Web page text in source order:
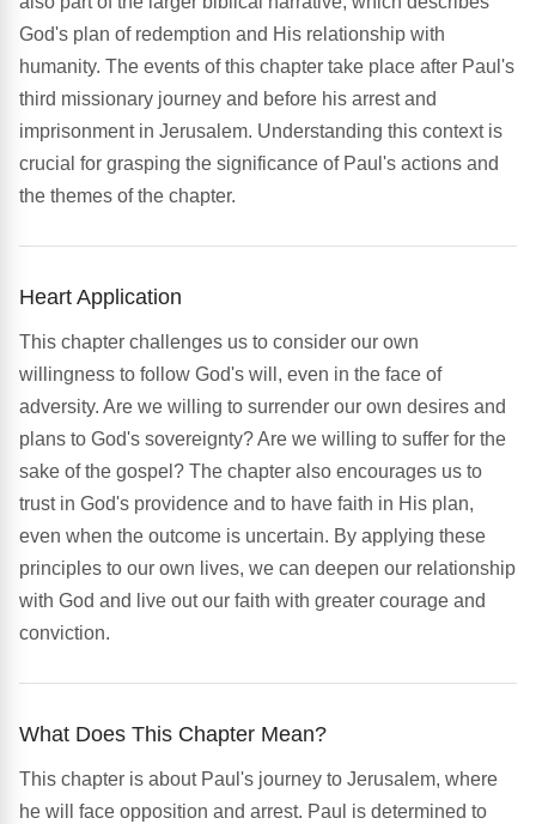
God's plan of redemption and His relationship with
humanity. The events of this chapter take place after Paul's
third missionary journey and before his arrest and
imprisonment in Jerusalem. Understanding this context is
crucial for grasping the significance of Paul's actions and
the themes of the chapter.
Heart Application
This chapter challenges us to consider our own
willingness to follow God's will, even in the face of
adversity. Are we willing to surrender our own desires and
plans to God's sovereignty? Are we willing to suffer for the
sake of the gospel? The chapter also encourages us to
trust in God's providence and to have faith in His plan,
even when the outcome is uncertain. By applying these
principles to our own lives, we can deepen our relationship
with God and live out our faith with greater courage and
conviction.
What Does This Chapter Mean?
This chapter is about Paul's journey to Jerusalem, where
he will face opposition and arrest. Paul is determined to